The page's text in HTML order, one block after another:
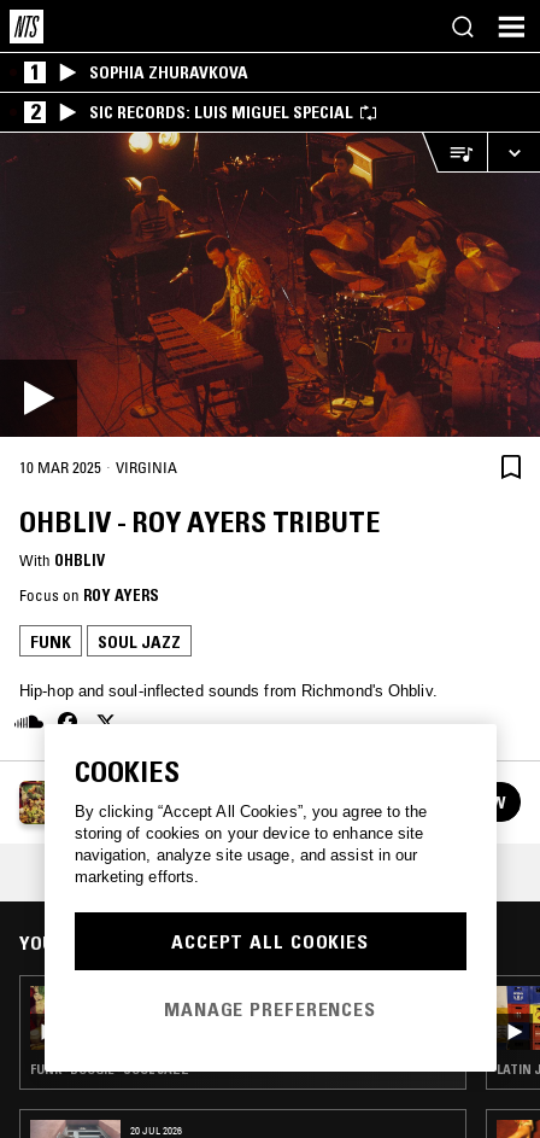
1 SOPHIA ZHURAVKOVA
2 SIC RECORDS: LUIS MIGUEL SPECIAL
10 MAR 2025 · VIRGINIA
OHBLIV - ROY AYERS TRIBUTE
With OHBLIV
Focus on ROY AYERS
FUNK SOUL JAZZ
Hip-hop and soul-inflected sounds from Richmond's Ohbliv.
See all episodes FOLLOW
COLLECTION:
YOU MIGHT ALSO LIKE
OHBLIV
FUNK · BOOGIE · SOUL JAZZ
20 JUL 2026
LATIN
COOKIES
By clicking “Accept All Cookies”, you agree to the
storing of cookies on your device to enhance site
navigation, analyze site usage, and assist in our
marketing efforts.
ACCEPT ALL COOKIES
MANAGE PREFERENCES